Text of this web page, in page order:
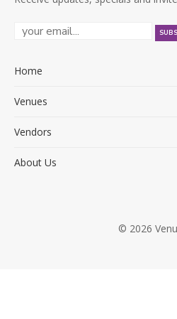
Home
Venues
Vendors
About Us
© 2026